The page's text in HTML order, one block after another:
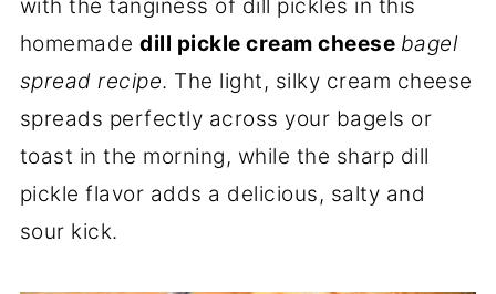
with the tanginess of dill pickles in this
homemadedill pickle cream cheese bagel
spread recipe. The light, silky cream cheese
spreads perfectly across your bagels or
toast in the morning, while the sharp dill
pickle flavor adds a delicious, salty and
sour kick.